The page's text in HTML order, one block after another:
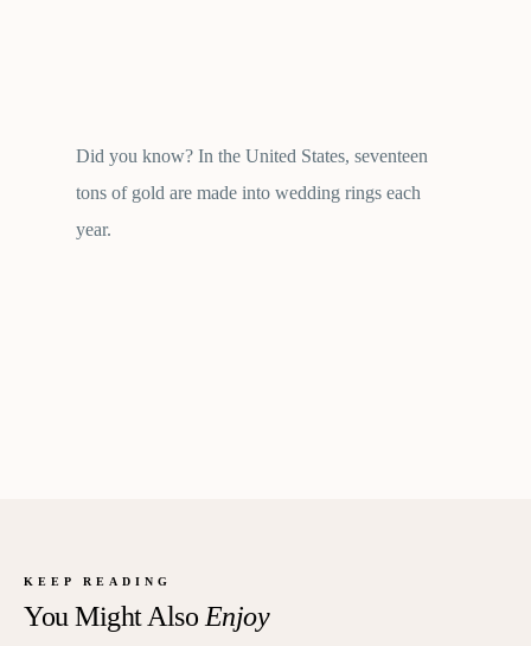
Did you know? In the United States, seventeen
tons of gold are made into wedding rings each
year.
KEEP READING
You Might Also Enjoy